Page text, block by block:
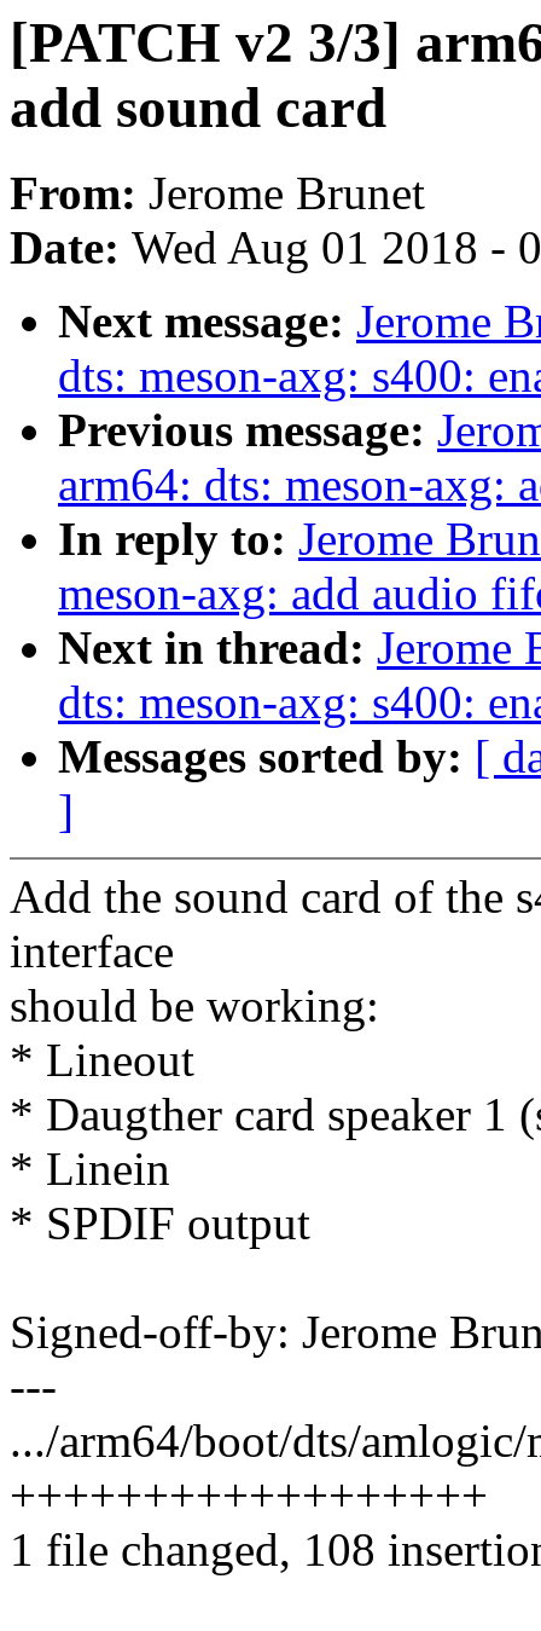
[PATCH v2 3/3]
add sound card
From: Jerome Brunet
Date: Wed Aug 01 2018 -
Next message: Jerome
dts: meson-axg: s400:
Previous message:
arm64: dts: meson-axg:
In reply to: Jerome
meson-axg: add audio
Next in thread: Jerome
dts: meson-axg: s400:
Messages sorted by: [
]
Add the sound card of the
interface
should be working:
* Lineout
* Daugther card speaker 1
* Linein
* SPDIF output
Signed-off-by: Jerome
---
.../arm64/boot/dts/amlogic/
++++++++++++++++++
1 file changed, 108